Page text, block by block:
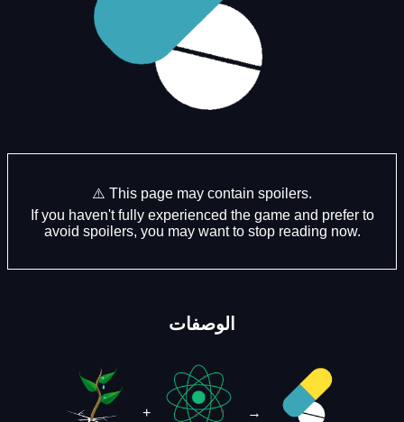
⚠️ This page may contain spoilers.
If you haven't fully experienced the game and prefer to
avoid spoilers, you may want to stop reading now.
الوصفات
+ →